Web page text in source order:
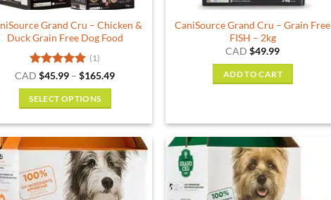
product
page
Grand Cru – Chicken &
Duck Grain Free Dog Food
Rated5
(1)
CAD$45.99 – $165.49Price
SELECT OPTIONS
has
multiple
variants.
The
CaniSource Grand Cru – Grain Free
FISH – 2kg
CAD$49.99
ADD TO CART